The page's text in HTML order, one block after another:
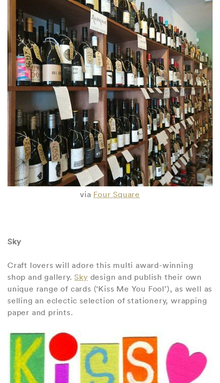
via Four Square
Sky
Craft lovers will adore this multi award-winning
shop and gallery.Sky design and publish their own
unique range of cards (‘Kiss Me You Fool’), as well as
selling an eclectic selection of stationery, wrapping
paper and prints.